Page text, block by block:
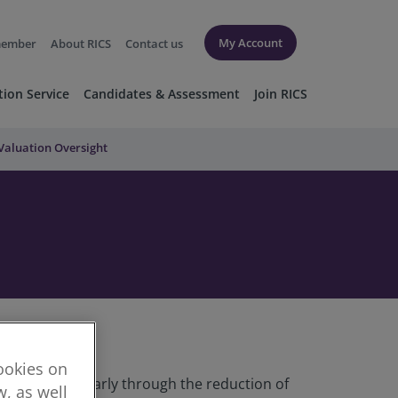
About RICS Contact us My Account
Service Candidates & Assessment Join RICS
Oversight
particularly through the reduction of
on
as well